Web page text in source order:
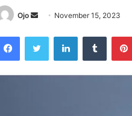
Ojo
Send
email
November 15, 2023
FacebookTwitter LinkedInTumblr